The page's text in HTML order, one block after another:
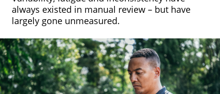
always existed in manual review – but have
largely gone unmeasured.